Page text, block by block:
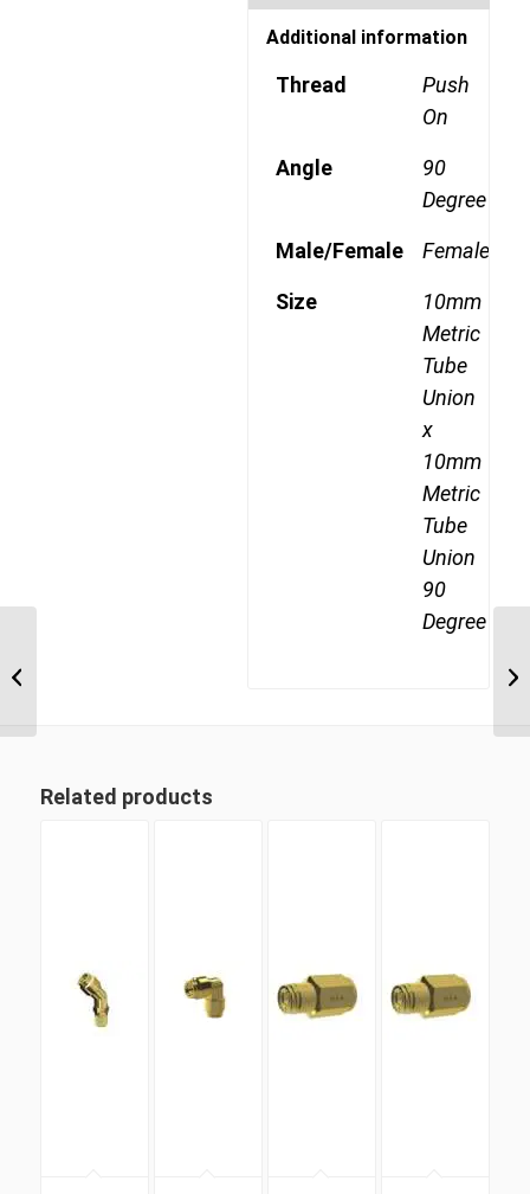
Additional information
Thread
Push
On
Angle
90
Degree
Male/Female Female
Size
10mm
Metric
Tube
Union
x
10mm
Metric
Tube
Union
90
Degree
Related products